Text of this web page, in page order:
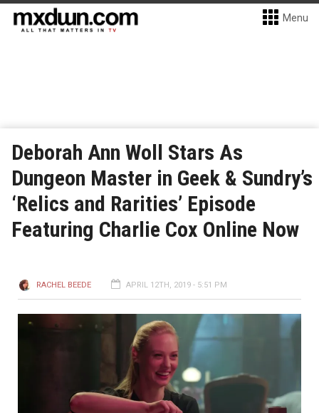
Menu
Deborah Ann Woll Stars As
Dungeon Master in Geek & Sundry’s
‘Relics and Rarities’ Episode
Featuring Charlie Cox Online Now
RACHEL BEEDE APRIL 12TH, 2019 - 5:51 PM